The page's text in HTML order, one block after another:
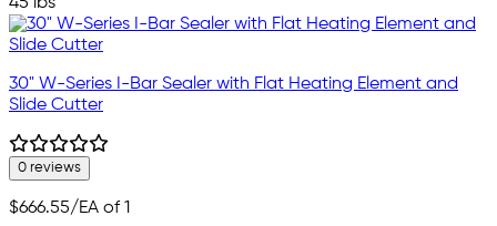
30" W-Series I-Bar Sealer with Flat Heating Element and
Slide Cutter
0 reviews
$666.55/EA of 1